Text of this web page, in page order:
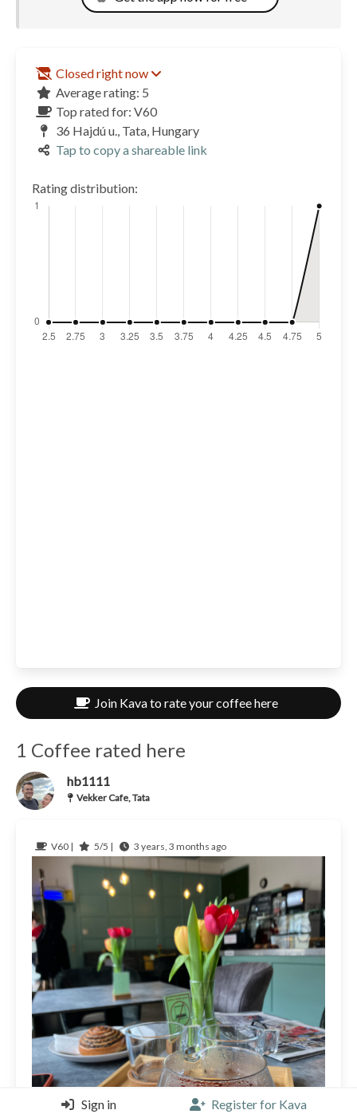
Closed right now
Average rating: 5
Top rated for: V60
36 Hajdú u., Tata, Hungary
Tap to copy a shareable link
Rating distribution:
Join Kava to rate your coffee here
1 Coffee rated here
hb1111
Vekker Cafe, Tata
V60 | 5/5 | 3 years, 3 months ago
Sign in Register for Kava